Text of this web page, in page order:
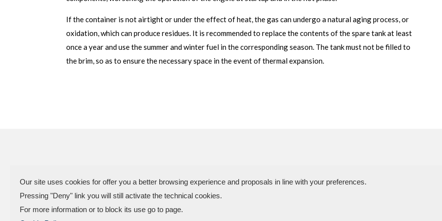
If the container is not airtight or under the effect of heat, the gas can undergo a natural aging process, or
oxidation, which can produce residues. It is recommended to replace the contents of the spare tank at least
once a year and use the summer and winter fuel in the corresponding season. The tank must not be filled to
the brim, so as to ensure the necessary space in the event of thermal expansion.
Our site uses cookies for offer you a better browsing experience and proposals in line with your preferences.
Pressing "Deny" link you will still activate the technical cookies.
For more information or to block its use go to page.